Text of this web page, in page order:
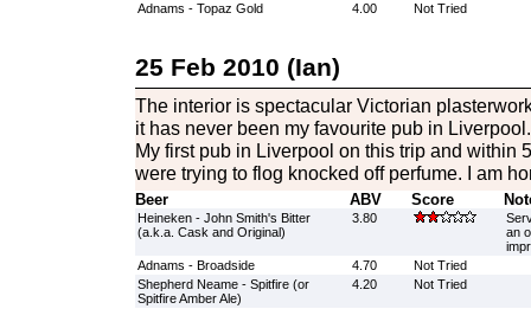
Adnams - Topaz Gold
4.00 Not Tried
25 Feb 2010 (Ian)
The interior is spectacular Victorian
it has never been my favourite pub in
My first pub in Liverpool on this trip and within
were trying to flog knocked off perfume. I am
Beer ABV Score
Heineken - John Smith's Bitter
(a.k.a. Cask and Original)
3.80
an
Adnams - Broadside
4.70
Not Tried
Shepherd Neame - Spitfire (or
Spitfire Amber Ale)
4.20 Not Tried